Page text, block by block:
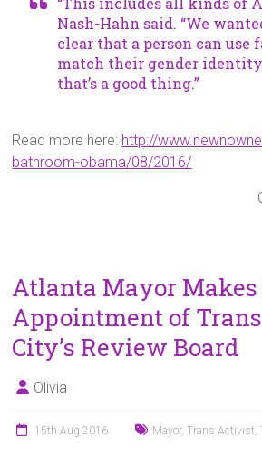
Nash-Hahn said. “We
clear that a person can
match their gender
that’s a good thing.”
Read more here: http://
bathroom-obama/08/2016/
Atlanta Mayor
Appointment of
City’s Review Board
Olivia
15th Aug 2016 Mayor,Trans Activist ,